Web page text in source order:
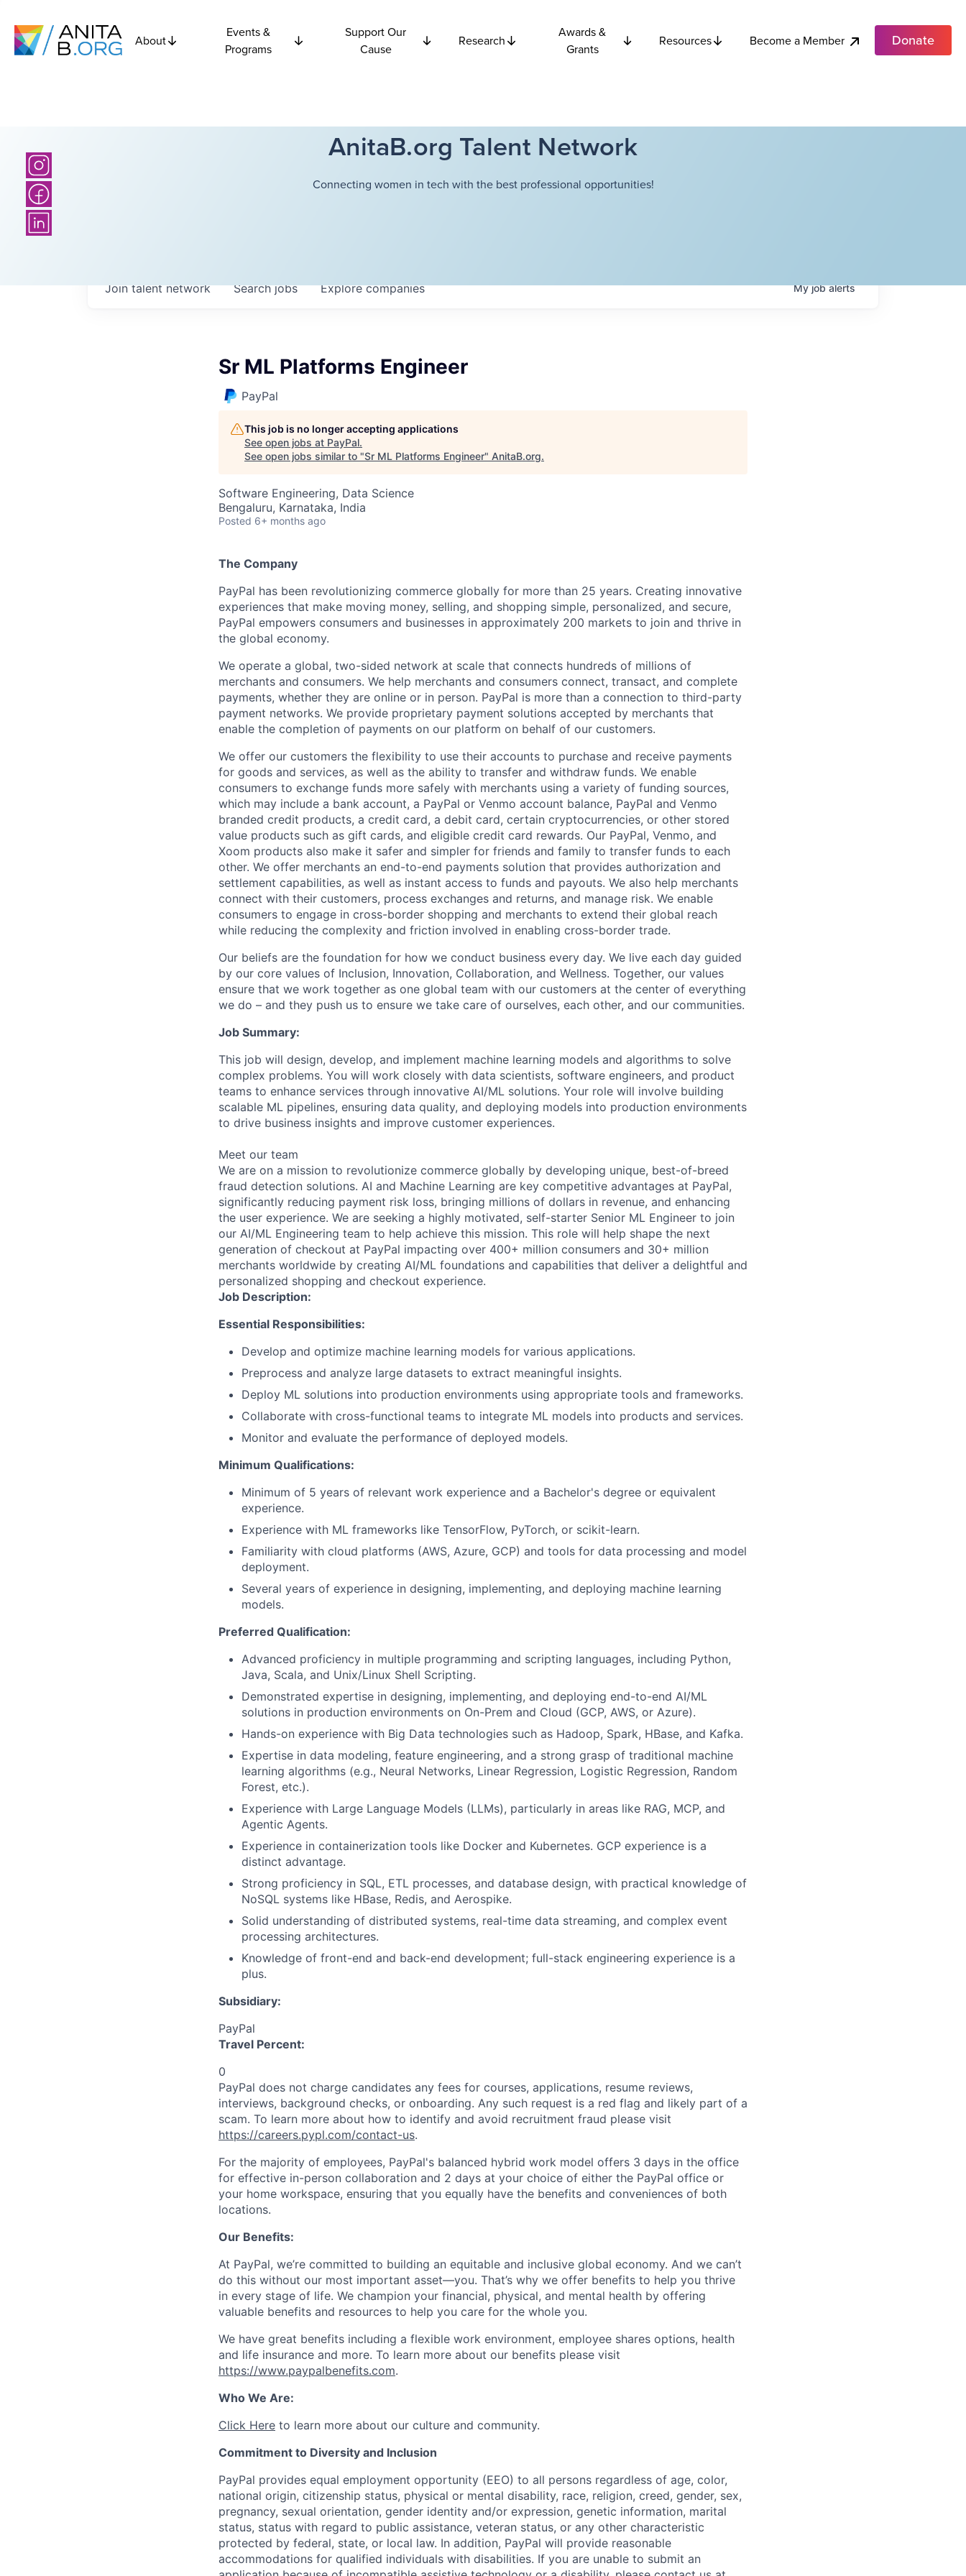
About
Events &
Programs
Support Our
Cause
Research
Awards &
Grants
Resources Become a Member Donate
AnitaB.org Talent Network
Connecting women in tech with the best professional opportunities!
Searchjobs Explorecompanies
Join talent network Myjobalerts
Sr ML Platforms Engineer
PayPal
This job is no longer accepting applications
See open jobs at PayPal.
See open jobs similar to "Sr ML Platforms Engineer" AnitaB.org.
Software Engineering, Data Science
Bengaluru, Karnataka, India
Posted 6+ months ago
The Company
PayPal has been revolutionizing commerce globally for more than 25 years. Creating innovative
experiences that make moving money, selling, and shopping simple, personalized, and secure,
PayPal empowers consumers and businesses in approximately 200 markets to join and thrive in
the global economy.
We operate a global, two-sided network at scale that connects hundreds of millions of
merchants and consumers. We help merchants and consumers connect, transact, and complete
payments, whether they are online or in person. PayPal is more than a connection to third-party
payment networks. We provide proprietary payment solutions accepted by merchants that
enable the completion of payments on our platform on behalf of our customers.
We offer our customers the flexibility to use their accounts to purchase and receive payments
for goods and services, as well as the ability to transfer and withdraw funds. We enable
consumers to exchange funds more safely with merchants using a variety of funding sources,
which may include a bank account, a PayPal or Venmo account balance, PayPal and Venmo
branded credit products, a credit card, a debit card, certain cryptocurrencies, or other stored
value products such as gift cards, and eligible credit card rewards. Our PayPal, Venmo, and
Xoom products also make it safer and simpler for friends and family to transfer funds to each
other. We offer merchants an end-to-end payments solution that provides authorization and
settlement capabilities, as well as instant access to funds and payouts. We also help merchants
connect with their customers, process exchanges and returns, and manage risk. We enable
consumers to engage in cross-border shopping and merchants to extend their global reach
while reducing the complexity and friction involved in enabling cross-border trade.
Our beliefs are the foundation for how we conduct business every day. We live each day guided
by our core values of Inclusion, Innovation, Collaboration, and Wellness. Together, our values
ensure that we work together as one global team with our customers at the center of everything
we do – and they push us to ensure we take care of ourselves, each other, and our communities.
Job Summary:
This job will design, develop, and implement machine learning models and algorithms to solve
complex problems. You will work closely with data scientists, software engineers, and product
teams to enhance services through innovative AI/ML solutions. Your role will involve building
scalable ML pipelines, ensuring data quality, and deploying models into production environments
to drive business insights and improve customer experiences.
Meet our team
We are on a mission to revolutionize commerce globally by developing unique, best-of-breed
fraud detection solutions. AI and Machine Learning are key competitive advantages at PayPal,
significantly reducing payment risk loss, bringing millions of dollars in revenue, and enhancing
the user experience. We are seeking a highly motivated, self-starter Senior ML Engineer to join
our AI/ML Engineering team to help achieve this mission. This role will help shape the next
generation of checkout at PayPal impacting over 400+ million consumers and 30+ million
merchants worldwide by creating AI/ML foundations and capabilities that deliver a delightful and
personalized shopping and checkout experience.
Job Description:
Essential Responsibilities:
Develop and optimize machine learning models for various applications.
Preprocess and analyze large datasets to extract meaningful insights.
Deploy ML solutions into production environments using appropriate tools and frameworks.
Collaborate with cross-functional teams to integrate ML models into products and services.
Monitor and evaluate the performance of deployed models.
Minimum Qualifications:
Minimum of 5 years of relevant work experience and a Bachelor's degree or equivalent
experience.
Experience with ML frameworks like TensorFlow, PyTorch, or scikit-learn.
Familiarity with cloud platforms (AWS, Azure, GCP) and tools for data processing and model
deployment.
Several years of experience in designing, implementing, and deploying machine learning
models.
Preferred Qualification:
Advanced proficiency in multiple programming and scripting languages, including Python,
Java, Scala, and Unix/Linux Shell Scripting.
Demonstrated expertise in designing, implementing, and deploying end-to-end AI/ML
solutions in production environments on On-Prem and Cloud (GCP, AWS, or Azure).
Hands-on experience with Big Data technologies such as Hadoop, Spark, HBase, and Kafka.
Expertise in data modeling, feature engineering, and a strong grasp of traditional machine
learning algorithms (e.g., Neural Networks, Linear Regression, Logistic Regression, Random
Forest, etc.).
Experience with Large Language Models (LLMs), particularly in areas like RAG, MCP, and
Agentic Agents.
Experience in containerization tools like Docker and Kubernetes. GCP experience is a
distinct advantage.
Strong proficiency in SQL, ETL processes, and database design, with practical knowledge of
NoSQL systems like HBase, Redis, and Aerospike.
Solid understanding of distributed systems, real-time data streaming, and complex event
processing architectures.
Knowledge of front-end and back-end development; full-stack engineering experience is a
plus.
Subsidiary:
PayPal
Travel Percent:
0
PayPal does not charge candidates any fees for courses, applications, resume reviews,
interviews, background checks, or onboarding. Any such request is a red flag and likely part of a
scam. To learn more about how to identify and avoid recruitment fraud please visit
https://careers.pypl.com/contact-us.
For the majority of employees, PayPal's balanced hybrid work model offers 3 days in the office
for effective in-person collaboration and 2 days at your choice of either the PayPal office or
your home workspace, ensuring that you equally have the benefits and conveniences of both
locations.
Our Benefits:
At PayPal, we’re committed to building an equitable and inclusive global economy. And we can’t
do this without our most important asset—you. That’s why we offer benefits to help you thrive
in every stage of life. We champion your financial, physical, and mental health by offering
valuable benefits and resources to help you care for the whole you.
We have great benefits including a flexible work environment, employee shares options, health
and life insurance and more. To learn more about our benefits please visit
https://www.paypalbenefits.com.
Who We Are:
Click Here to learn more about our culture and community.
Commitment to Diversity and Inclusion
PayPal provides equal employment opportunity (EEO) to all persons regardless of age, color,
national origin, citizenship status, physical or mental disability, race, religion, creed, gender, sex,
pregnancy, sexual orientation, gender identity and/or expression, genetic information, marital
status, status with regard to public assistance, veteran status, or any other characteristic
protected by federal, state, or local law. In addition, PayPal will provide reasonable
accommodations for qualified individuals with disabilities. If you are unable to submit an